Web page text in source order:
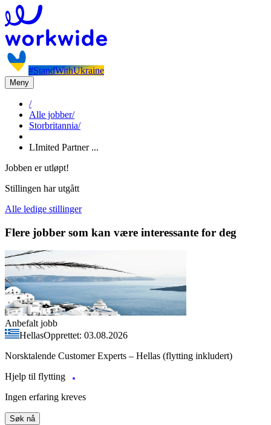
#StandWithUkraine
Meny
/
Alle jobber/
Storbritannia/
LImited Partner ...
Jobben er utløpt!
Stillingen har utgått
Alle ledige stillinger
Flere jobber som kan være interessante for deg
Anbefalt jobb
HellasOpprettet: 03.08.2026
Norsktalende Customer Experts – Hellas (flytting inkludert)
Hjelp til flytting
Ingen erfaring kreves
Søk nå